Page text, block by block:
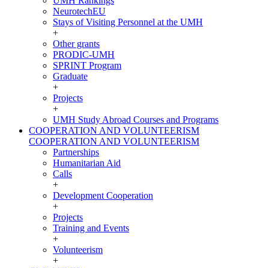
NeurotechEU
Stays of Visiting Personnel at the UMH
+
Other grants
PRODIC-UMH
SPRINT Program
Graduate
+
Projects
+
UMH Study Abroad Courses and Programs
COOPERATION AND VOLUNTEERISM
COOPERATION AND VOLUNTEERISM
Partnerships
Humanitarian Aid
Calls
+
Development Cooperation
+
Projects
Training and Events
+
Volunteerism
+